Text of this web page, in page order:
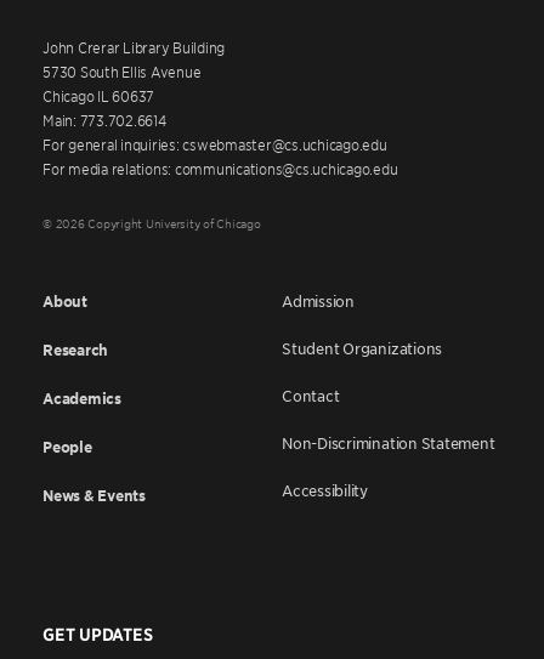
John Crerar Library Building
5730 South Ellis Avenue
Chicago IL 60637
Main: 773.702.6614
For general inquiries: cswebmaster@cs.uchicago.edu
For media relations: communications@cs.uchicago.edu
© 2026 Copyright University of Chicago
About
Research
Academics
People
News & Events
Admission
Student Organizations
Contact
Non-Discrimination Statement
Accessibility
GET UPDATES